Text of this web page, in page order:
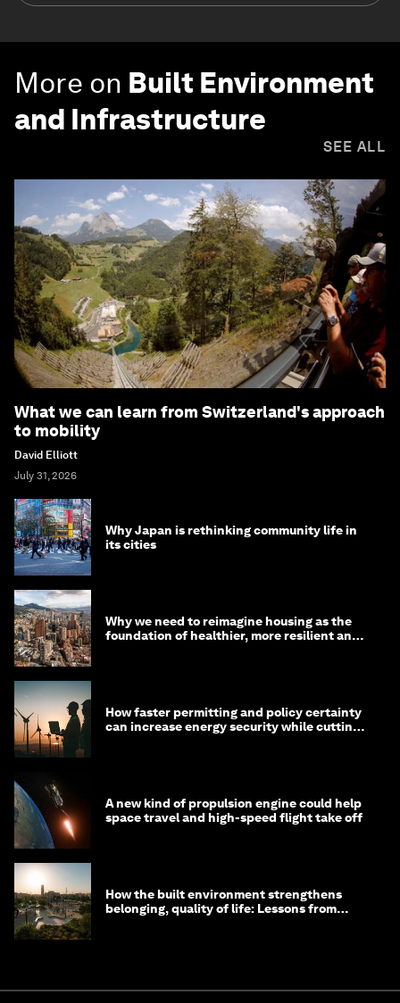
More on Built Environment
and Infrastructure
SEE ALL
What we can learn from Switzerland's approach
to mobility
David Elliott
July 31, 2026
Why Japan is rethinking community life in
its cities
Why we need to reimagine housing as the
foundation of healthier, more resilient and
How faster permitting and policy certainty
can increase energy security while cutting
A new kind of propulsion engine could help
space travel and high-speed flight take off
How the built environment strengthens
belonging, quality of life: Lessons from